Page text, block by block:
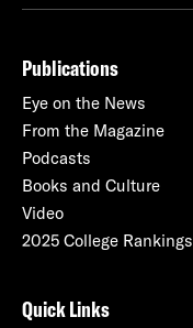
Publications
Eye on the News
From the Magazine
Podcasts
Books and Culture
Video
2025 College Rankings
Quick Links